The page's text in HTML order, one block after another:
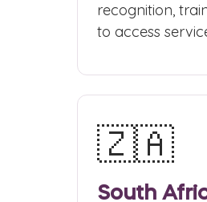
recognition,
to access
🇿🇦
South